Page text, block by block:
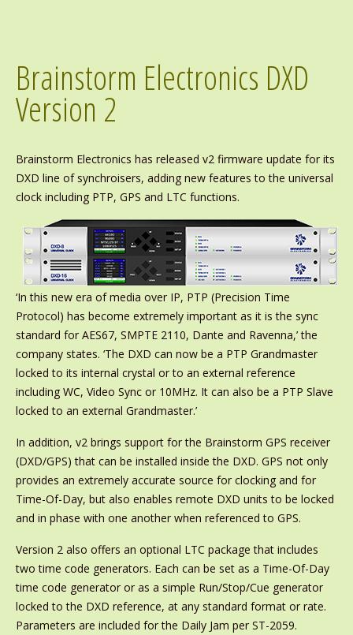
Brainstorm Electronics DXD
Version 2
Brainstorm Electronics has released v2 firmware update for its
DXD line of synchroisers, adding new features to the universal
clock including PTP, GPS and LTC functions.
‘In this new era of media over IP, PTP (Precision Time
Protocol) has become extremely important as it is the sync
standard for AES67, SMPTE 2110, Dante and Ravenna,’ the
company states. ‘The DXD can now be a PTP Grandmaster
locked to its internal crystal or to an external reference
including WC, Video Sync or 10MHz. It can also be a PTP Slave
locked to an external Grandmaster.’
In addition, v2 brings support for the Brainstorm GPS receiver
(DXD/GPS) that can be installed inside the DXD. GPS not only
provides an extremely accurate source for clocking and for
Time-Of-Day, but also enables remote DXD units to be locked
and in phase with one another when referenced to GPS.
Version 2 also offers an optional LTC package that includes
two time code generators. Each can be set as a Time-Of-Day
time code generator or as a simple Run/Stop/Cue generator
locked to the DXD reference, at any standard format or rate.
Parameters are included for the Daily Jam per ST-2059.